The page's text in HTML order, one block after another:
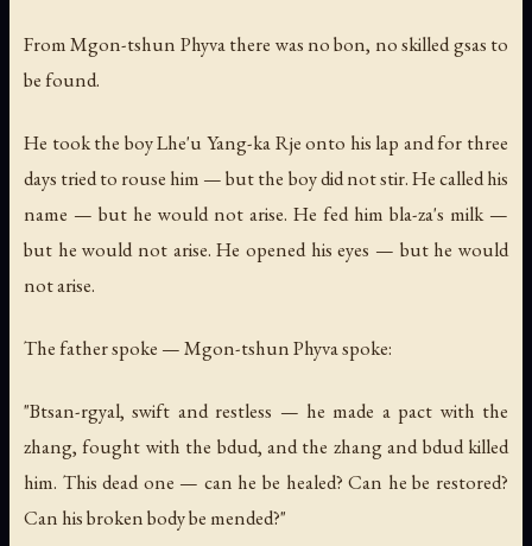
From Mgon-tshun Phyva there was no bon, no skilled gsas to
be found.
He took the boy Lhe'u Yang-ka Rje onto his lap and for three
days tried to rouse him — but the boy did not stir. He called his
name — but he would not arise. He fed him bla-za's milk —
but he would not arise. He opened his eyes — but he would
not arise.
The father spoke — Mgon-tshun Phyva spoke:
"Btsan-rgyal, swift and restless — he made a pact with the
zhang, fought with the bdud, and the zhang and bdud killed
him. This dead one — can he be healed? Can he be restored?
Can his broken body be mended?"